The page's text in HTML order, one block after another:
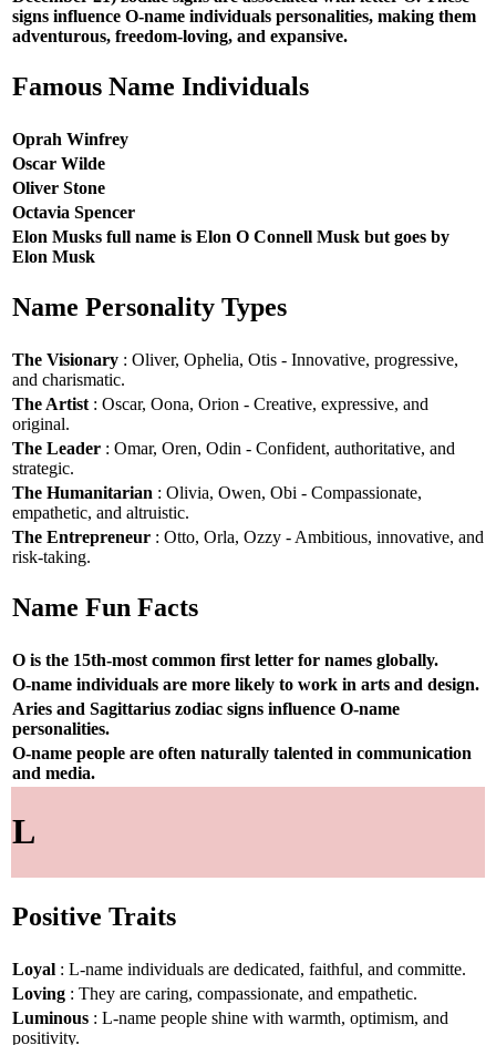
signs influence O-name individuals personalities, making them
adventurous, freedom-loving, and expansive.
Famous Name Individuals
Oprah Winfrey
Oscar Wilde
Oliver Stone
Octavia Spencer
Elon Musks full name is Elon O Connell Musk but goes by
Elon Musk
Name Personality Types
The Visionary : Oliver, Ophelia, Otis - Innovative, progressive,
and charismatic.
The Artist : Oscar, Oona, Orion - Creative, expressive, and
original.
The Leader : Omar, Oren, Odin - Confident, authoritative, and
strategic.
The Humanitarian : Olivia, Owen, Obi - Compassionate,
empathetic, and altruistic.
The Entrepreneur : Otto, Orla, Ozzy - Ambitious, innovative, and
risk-taking.
Name Fun Facts
O is the 15th-most common first letter for names globally.
O-name individuals are more likely to work in arts and design.
Aries and Sagittarius zodiac signs influence O-name
personalities.
O-name people are often naturally talented in communication
and media.
L
Positive Traits
Loyal : L-name individuals are dedicated, faithful, and committe.
Loving : They are caring, compassionate, and empathetic.
Luminous : L-name people shine with warmth, optimism, and
positivity.